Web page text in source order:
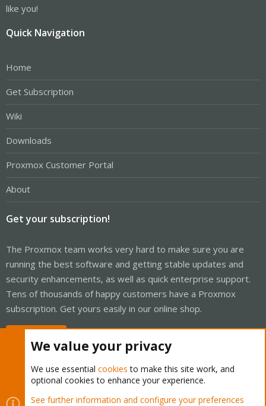
like you!
Quick Navigation
Home
Get Subscription
Wiki
Downloads
Proxmox Customer Portal
About
Get your subscription!
The Proxmox team works very hard to make sure you are
running the best software and getting stable updates and
security enhancements, as well as quick enterprise support.
Tens of thousands of happy customers have a Proxmox
subscription. Get yours easily in our online shop.
Cookies
Proxmox Support Forum - Light Mode
We value your privacy
We use essential cookies to make this site work, and
optional cookies to enhance your experience.
See further information and configure your preferences